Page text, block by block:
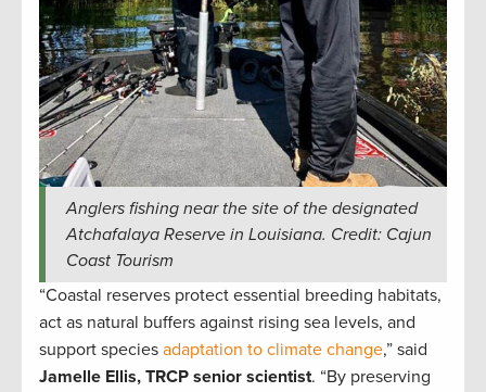
Anglers fishing near the site of the designated
Atchafalaya Reserve in Louisiana. Credit: Cajun
Coast Tourism
“Coastal reserves protect essential breeding habitats,
act as natural buffers against rising sea levels, and
support species adaptation to climate change,” said
Jamelle Ellis, TRCP senior scientist. “By preserving